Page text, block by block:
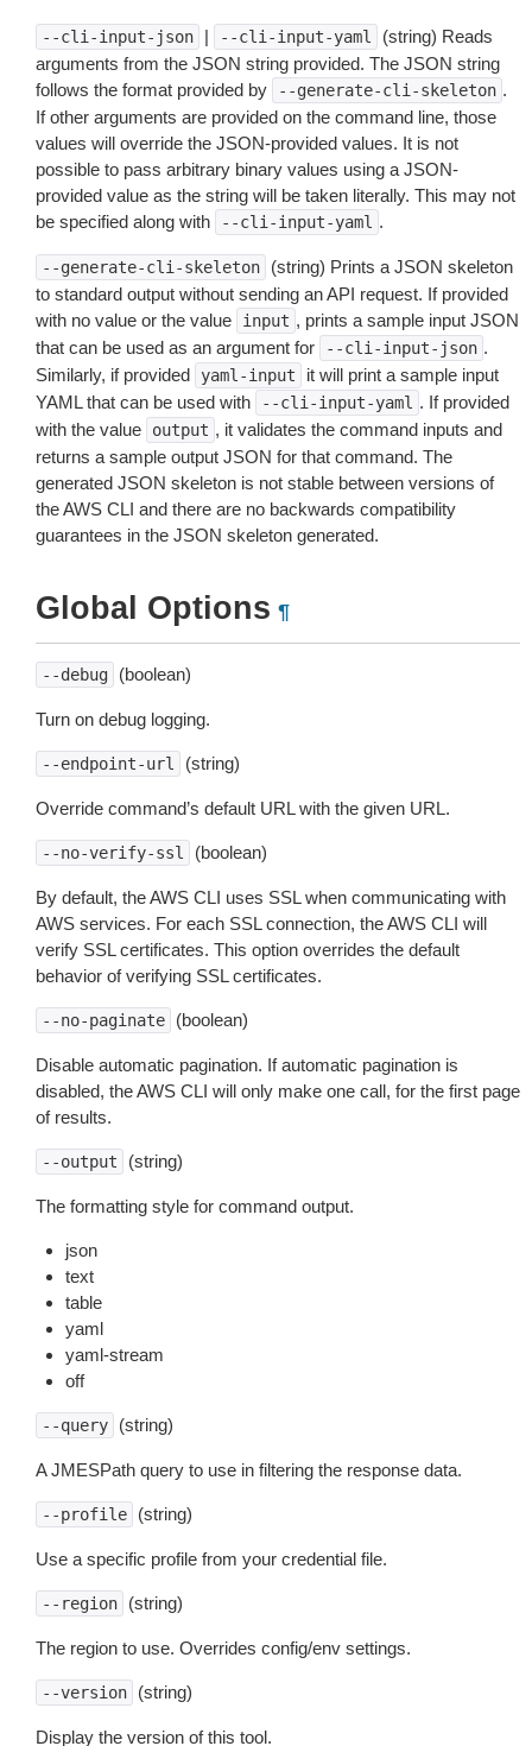
--cli-input-json | --cli-input-yaml
(string) Reads
arguments from the JSON string provided. The JSON string
follows the format provided by
--generate-cli-skeleton .
If other arguments are provided on the command line, those
values will override the JSON-provided values. It is not
possible to pass arbitrary binary values using a JSON-
provided value as the string will be taken literally. This may not
be specified along with
--cli-input-yaml .
--generate-cli-skeleton
(string) Prints a JSON skeleton
to standard output without sending an API request. If provided
with no value or the value
input , prints a sample input JSON
that can be used as an argument for
--cli-input-json .
Similarly, if provided
yaml-input
it will print a sample input
YAML that can be used with
--cli-input-yaml . If provided
with the value
output , it validates the command inputs and
returns a sample output JSON for that command. The
generated JSON skeleton is not stable between versions of
the AWS CLI and there are no backwards compatibility
guarantees in the JSON skeleton generated.
Global Options ¶
--debug (boolean)
Turn on debug logging.
--endpoint-url (string)
Override command’s default URL with the given URL.
--no-verify-ssl (boolean)
By default, the AWS CLI uses SSL when communicating with
AWS services. For each SSL connection, the AWS CLI will
verify SSL certificates. This option overrides the default
behavior of verifying SSL certificates.
--no-paginate (boolean)
Disable automatic pagination. If automatic pagination is
disabled, the AWS CLI will only make one call, for the first page
of results.
--output (string)
The formatting style for command output.
json
text
table
yaml
yaml-stream
off
--query (string)
A JMESPath query to use in filtering the response data.
--profile (string)
Use a specific profile from your credential file.
--region (string)
The region to use. Overrides config/env settings.
--version (string)
Display the version of this tool.